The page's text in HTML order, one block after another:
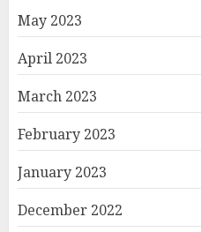
May 2023
April 2023
March 2023
February 2023
January 2023
December 2022